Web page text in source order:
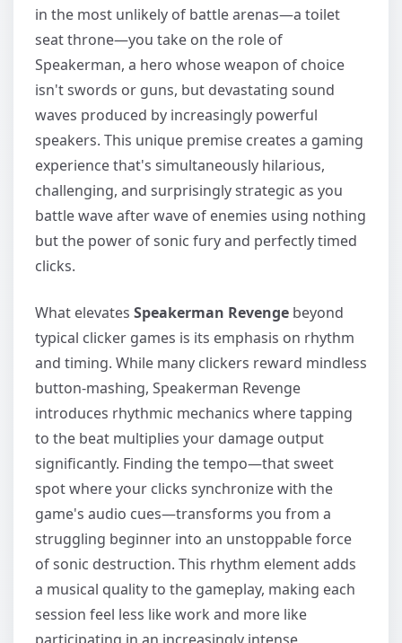
in the most unlikely of battle arenas—a toilet
seat throne—you take on the role of
Speakerman, a hero whose weapon of choice
isn't swords or guns, but devastating sound
waves produced by increasingly powerful
speakers. This unique premise creates a gaming
experience that's simultaneously hilarious,
challenging, and surprisingly strategic as you
battle wave after wave of enemies using nothing
but the power of sonic fury and perfectly timed
clicks.
What elevates Speakerman Revenge beyond
typical clicker games is its emphasis on rhythm
and timing. While many clickers reward mindless
button-mashing, Speakerman Revenge
introduces rhythmic mechanics where tapping
to the beat multiplies your damage output
significantly. Finding the tempo—that sweet
spot where your clicks synchronize with the
game's audio cues—transforms you from a
struggling beginner into an unstoppable force
of sonic destruction. This rhythm element adds
a musical quality to the gameplay, making each
session feel less like work and more like